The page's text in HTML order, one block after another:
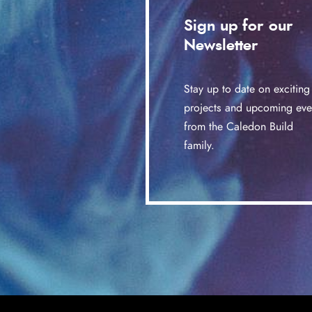
Sign up for our
Newsletter
Stay up to date on exciting
projects and upcoming
from the Caledon Build
family.